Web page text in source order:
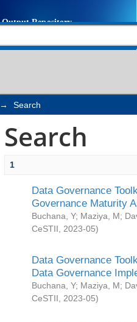
→ Search
Search
1
Data Governance
Governance Maturity
Buchana, Y; Maziya, M;
CeSTII
2023-05)
Data Governance
Data Governance
Buchana, Y; Maziya, M;
CeSTII
2023-05)